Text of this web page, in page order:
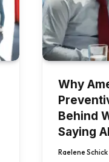
Why
Behind
Saying
Raelene Schick